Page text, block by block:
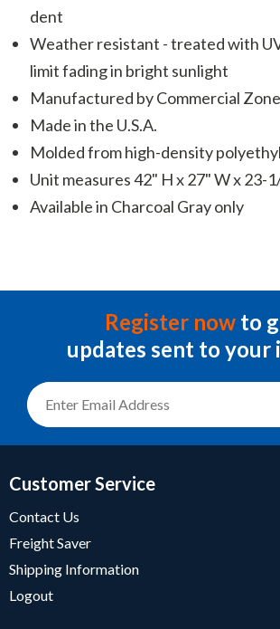
dent
Weather resistant - treated with
limit fading in bright sunlight
Manufactured by Commercial
Made in the U.S.A.
Molded from high-density
Unit measures 42" H x 27" W x 23-
Available in Charcoal Gray only
Register now to
updates sent to your
Customer Service
Contact Us
Freight Saver
Shipping Information
Logout